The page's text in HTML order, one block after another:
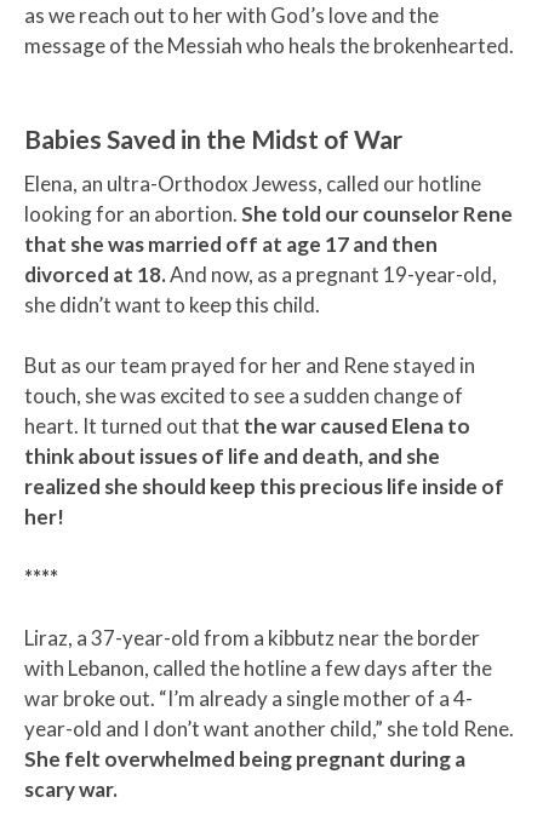
as we reach out to her with God’s love and the
message of the Messiah who heals the brokenhearted.
Babies Saved in the Midst of War
Elena, an ultra-Orthodox Jewess, called our hotline
looking for an abortion.She told our counselor Rene
that she was married off at age 17 and then
divorced at 18.And now, as a pregnant 19-year-old,
she didn’t want to keep this child.
But as our team prayed for her and Rene stayed in
touch, she was excited to see a sudden change of
heart. It turned out that the war caused Elena to
think about issues of life and death, and she
realized she should keep this precious life inside of
her!
****
Liraz, a 37-year-old from a kibbutz near the border
with Lebanon, called the hotline a few days after the
war broke out. “I’m already a single mother of a 4-
year-old and I don’t want another child,” she told Rene.
She felt overwhelmed being pregnant during a
scary war.